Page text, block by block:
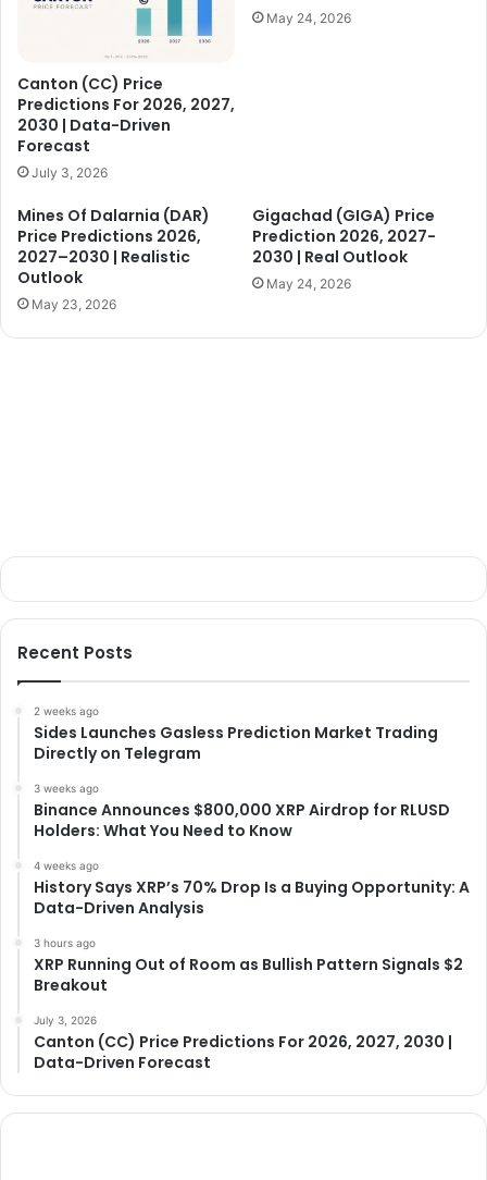
Canton (CC) Price
Predictions For 2026, 2027,
2030 | Data-Driven
Forecast
July 3, 2026
May 24, 2026
Mines Of Dalarnia (DAR)
Price Predictions 2026,
2027–2030 | Realistic
Outlook
May 23, 2026
Gigachad (GIGA) Price
Prediction 2026, 2027-
2030 | Real Outlook
May 24, 2026
Recent Posts
2 weeks ago
Sides Launches Gasless Prediction Market Trading
Directly on Telegram
3 weeks ago
Binance Announces $800,000 XRP Airdrop for RLUSD
Holders: What You Need to Know
4 weeks ago
History Says XRP’s 70% Drop Is a Buying Opportunity: A
Data-Driven Analysis
3 hours ago
XRP Running Out of Room as Bullish Pattern Signals $2
Breakout
July 3, 2026
Canton (CC) Price Predictions For 2026, 2027, 2030 |
Data-Driven Forecast